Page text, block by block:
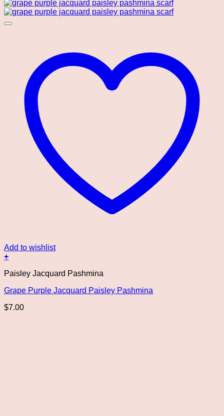
Add to wishlist
+
Paisley Jacquard Pashmina
Grape Purple Jacquard Paisley Pashmina
$7.00